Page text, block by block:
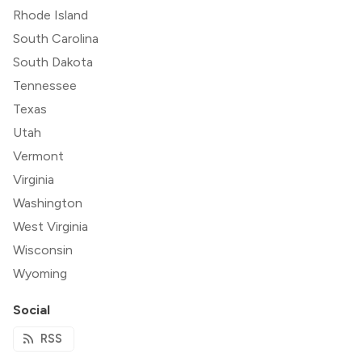
Rhode Island
South Carolina
South Dakota
Tennessee
Texas
Utah
Vermont
Virginia
Washington
West Virginia
Wisconsin
Wyoming
Social
RSS